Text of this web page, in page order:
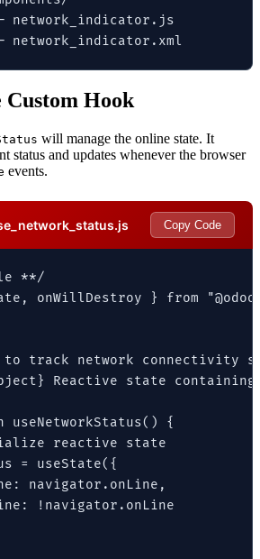
network_indicator.js
network_indicator.xml
Custom Hook
will manage the online state. It
status and updates whenever the browser
events.
Copy Code
**/
onWillDestroy } from
to track network connectivity
Reactive state
useNetworkStatus() {
reactive state
= useState({
navigator.onLine,
!navigator.onLine